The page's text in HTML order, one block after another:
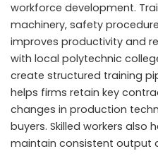
workforce development.
machinery, safety
improves productivity and
with local polytechnic
create structured training
helps firms retain key
changes in production
buyers. Skilled workers also
maintain consistent output